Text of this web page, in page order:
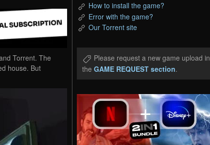
Torrent. The
house. But
How to install the game?
Error with the game?
Our Torrent site
Please request a new game upload in
the GAME REQUEST section.